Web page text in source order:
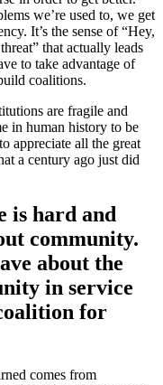
we’re used to, we get
It’s the sense of “Hey,
that actually leads
to take advantage of
coalitions.
are fragile and
in human history to be
appreciate all the great
a century ago just did
is hard and
community.
about the
in service
for
comes from